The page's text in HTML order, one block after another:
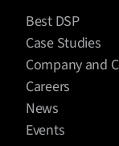
Best DSP
Case Studies
Company and
Careers
News
Events